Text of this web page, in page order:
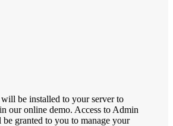
be installed to your server to
our online demo. Access to Admin
granted to you to manage your